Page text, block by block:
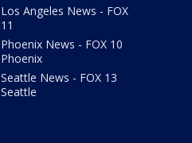
Los Angeles News - FOX
11
Phoenix News - FOX 10
Phoenix
Seattle News - FOX 13
Seattle